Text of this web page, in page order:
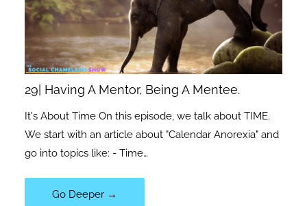
29| Having A Mentor, Being A Mentee.
It's About Time On this episode, we talk about TIME.
We start with an article about "Calendar Anorexia" and
go into topics like: - Time…
Go Deeper →